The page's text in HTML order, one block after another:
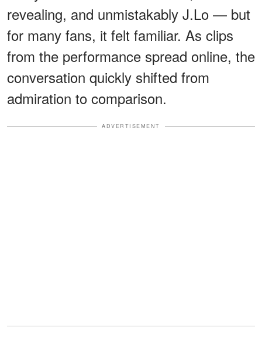
revealing, and unmistakably J.Lo — but
for many fans, it felt familiar. As clips
from the performance spread online, the
conversation quickly shifted from
admiration to comparison.
ADVERTISEMENT